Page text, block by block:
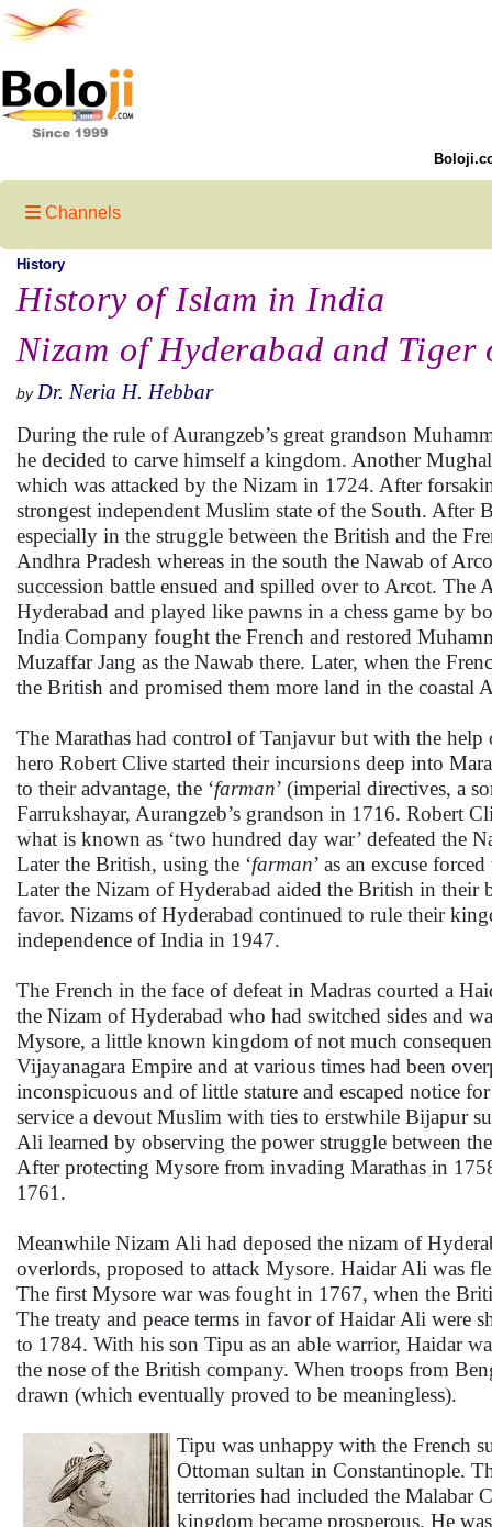
Channels
History
History of Islam in India
Nizam of Hyderabad and Tiger
by Dr. Neria H. Hebbar
During the rule of Aurangzeb’s great grandson
he decided to carve himself a kingdom. Another
which was attacked by the Nizam in 1724. After
strongest independent Muslim state of the South. After
especially in the struggle between the British and the
Andhra Pradesh whereas in the south the Nawab of
succession battle ensued and spilled over to Arcot.
Hyderabad and played like pawns in a chess game by
India Company fought the French and restored
Muzaffar Jang as the Nawab there. Later, when the
the British and promised them more land in the coastal
The Marathas had control of Tanjavur but with the
hero Robert Clive started their incursions deep into
to their advantage, the ‘farman’ (imperial directives, a
Farrukshayar, Aurangzeb’s grandson in 1716. Robert
what is known as ‘two hundred day war’ defeated the
Later the British, using the ‘farman’ as an excuse
Later the Nizam of Hyderabad aided the British in their
favor. Nizams of Hyderabad continued to rule their
independence of India in 1947.
The French in the face of defeat in Madras courted a
the Nizam of Hyderabad who had switched sides and
Mysore, a little known kingdom of not much
Vijayanagara Empire and at various times had been
inconspicuous and of little stature and escaped notice
service a devout Muslim with ties to erstwhile Bijapur
Ali learned by observing the power struggle between
After protecting Mysore from invading Marathas in
1761.
Meanwhile Nizam Ali had deposed the nizam of
overlords, proposed to attack Mysore. Haidar Ali was
The first Mysore war was fought in 1767, when the
The treaty and peace terms in favor of Haidar Ali were
to 1784. With his son Tipu as an able warrior, Haidar
the nose of the British company. When troops from
drawn (which eventually proved to be meaningless).
Tipu was unhappy with the French
Ottoman sultan in Constantinople.
territories had included the Malabar
kingdom became prosperous. He